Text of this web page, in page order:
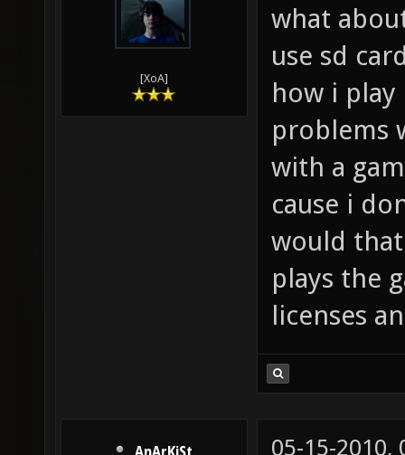
[XoA]
what
use sd
how i play
problems
with a
cause i
would
plays the
licenses
05-15-2010,